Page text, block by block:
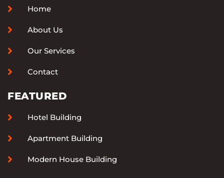
Home
About Us
Our Services
Contact
FEATURED
Hotel Building
Apartment Building
Modern House Building